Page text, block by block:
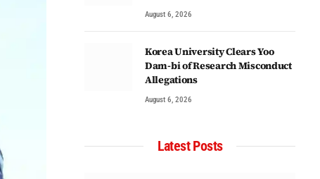
August 6, 2026
Korea University Clears Yoo
Dam-bi of Research Misconduct
Allegations
August 6, 2026
Latest Posts